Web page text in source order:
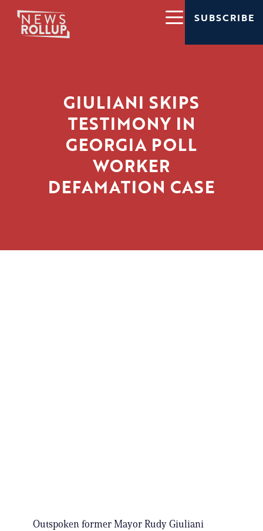
SUBSCRIBE
GIULIANI SKIPS
TESTIMONY IN
GEORGIA POLL
WORKER
DEFAMATION CASE
Outspoken former Mayor Rudy Giuliani